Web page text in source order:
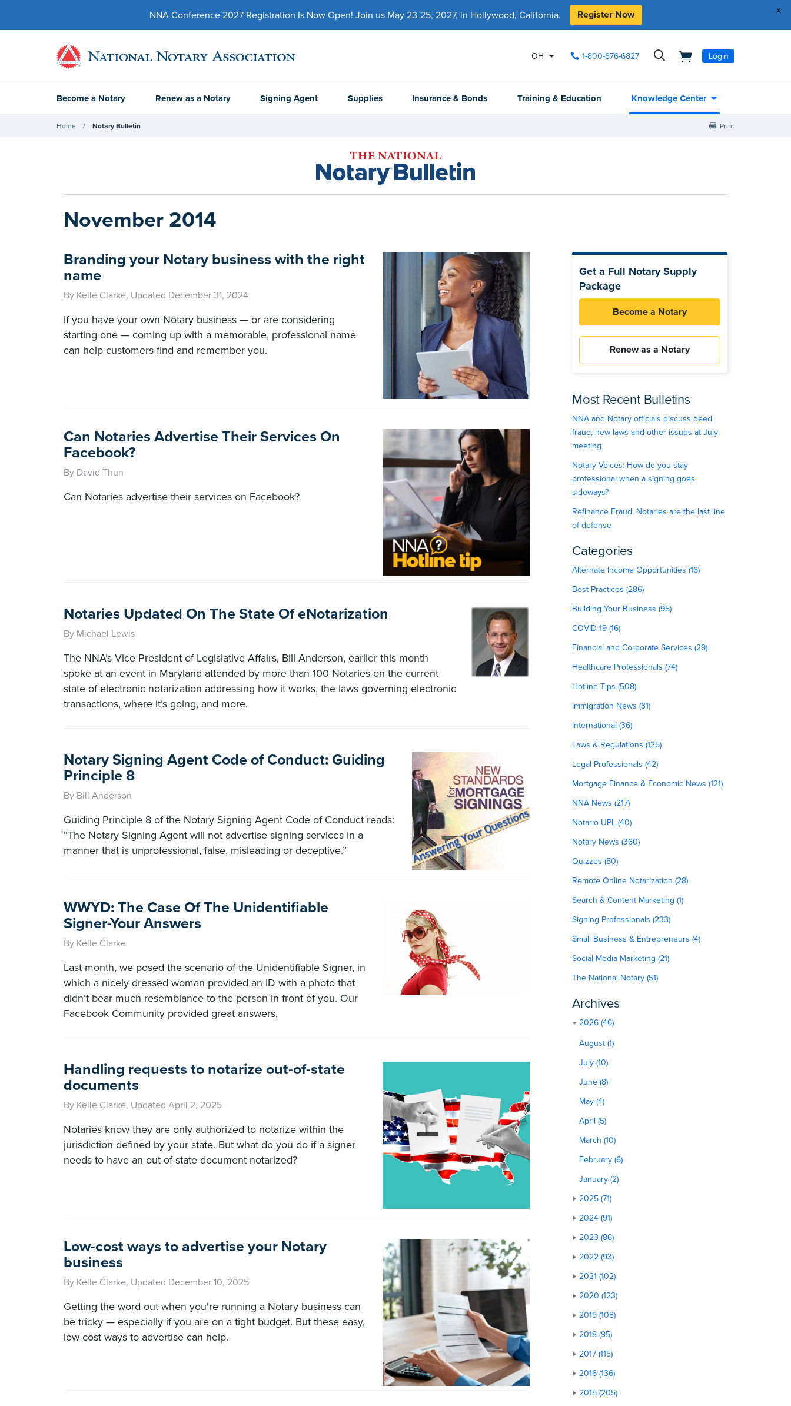
x
NNA Conference 2027 Registration Is Now Open! Join us May 23-25, 2027, in Hollywood, California. Register Now
OH 1-800-876-6827 Login
Become a Notary Renew as a Notary Signing Agent Supplies Insurance & Bonds Training & Education Knowledge Center
Home Notary Bulletin Print
November 2014
Branding your Notary business with the right
name
By Kelle Clarke, Updated December 31, 2024
If you have your own Notary business — or are considering
starting one — coming up with a memorable, professional name
can help customers find and remember you.
Can Notaries Advertise Their Services On
Facebook?
By David Thun
Can Notaries advertise their services on Facebook?
Notaries Updated On The State Of eNotarization
By Michael Lewis
The NNA’s Vice President of Legislative Affairs, Bill Anderson, earlier this month
spoke at an event in Maryland attended by more than 100 Notaries on the current
state of electronic notarization addressing how it works, the laws governing electronic
transactions, where it’s going, and more.
Notary Signing Agent Code of Conduct: Guiding
Principle 8
By Bill Anderson
Guiding Principle 8 of the Notary Signing Agent Code of Conduct reads:
“The Notary Signing Agent will not advertise signing services in a
manner that is unprofessional, false, misleading or deceptive.”
WWYD: The Case Of The Unidentifiable
Signer-Your Answers
By Kelle Clarke
Last month, we posed the scenario of the Unidentifiable Signer, in
which a nicely dressed woman provided an ID with a photo that
didn’t bear much resemblance to the person in front of you. Our
Facebook Community provided great answers,
Handling requests to notarize out-of-state
documents
By Kelle Clarke, Updated April 2, 2025
Notaries know they are only authorized to notarize within the
jurisdiction defined by your state. But what do you do if a signer
needs to have an out-of-state document notarized?
Low-cost ways to advertise your Notary
business
By Kelle Clarke, Updated December 10, 2025
Getting the word out when you're running a Notary business can
be tricky — especially if you are on a tight budget. But these easy,
low-cost ways to advertise can help.
Get a Full Notary Supply
Package
Become a Notary
Renew as a Notary
Most Recent Bulletins
NNA and Notary officials discuss deed
fraud, new laws and other issues at July
meeting
Notary Voices: How do you stay
professional when a signing goes
sideways?
Refinance Fraud: Notaries are the last line
of defense
Categories
Alternate Income Opportunities (16)
Best Practices (286)
Building Your Business (95)
COVID-19 (16)
Financial and Corporate Services (29)
Healthcare Professionals (74)
Hotline Tips (508)
Immigration News (31)
International (36)
Laws & Regulations (125)
Legal Professionals (42)
Mortgage Finance & Economic News (121)
NNA News (217)
Notario UPL (40)
Notary News (360)
Quizzes (50)
Remote Online Notarization (28)
Search & Content Marketing (1)
Signing Professionals (233)
Small Business & Entrepreneurs (4)
Social Media Marketing (21)
The National Notary (51)
Archives
2026 (46)
August (1)
July (10)
June (8)
May (4)
April (5)
March (10)
February (6)
January (2)
2025 (71)
2024 (91)
2023 (86)
2022 (93)
2021 (102)
2020 (123)
2019 (108)
2018 (95)
2017 (115)
2016 (136)
2015 (205)